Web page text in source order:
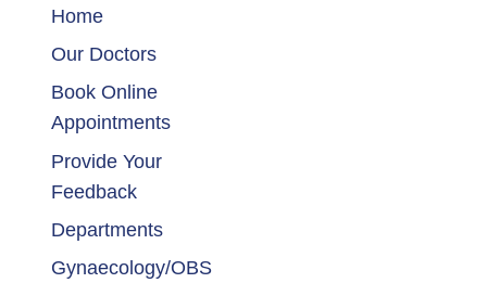
o
k
e
Home
Our Doctors
Book Online
Appointments
Provide Your
Feedback
Departments
Gynaecology/OBS